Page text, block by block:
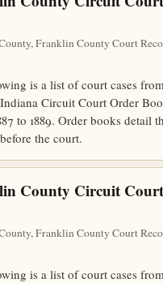
Franklin County Court
is a list of court cases
Circuit Court Order
to 1889. Order books detail
the court.
County Circuit
Franklin County Court
is a list of court cases